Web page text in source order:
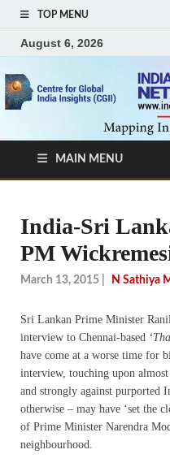
TOP MENU
August 6, 2026
MAIN MENU
India-Sri
PM
March 13, 2015 N Sathiya
Sri Lankan Prime Minister
interview to Chennai-based
have come at a worse time for
interview, touching upon
and strongly against purported
otherwise – may have ‘set the
of Prime Minister Narendra
neighbourhood.